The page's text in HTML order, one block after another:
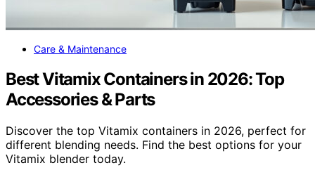
Care & Maintenance
Best Vitamix Containers in 2026: Top
Accessories & Parts
Discover the top Vitamix containers in 2026, perfect for
different blending needs. Find the best options for your
Vitamix blender today.